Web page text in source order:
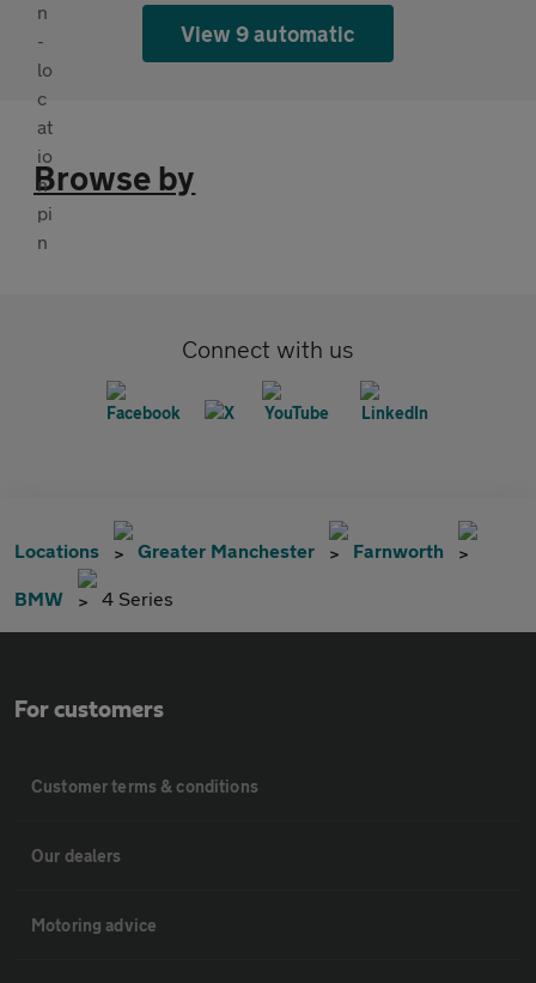
View 9 automatic
Browse by
Connect with us
Locations Greater Manchester Farnworth
BMW 4 Series
For customers
Customer terms & conditions
Our dealers
Motoring advice